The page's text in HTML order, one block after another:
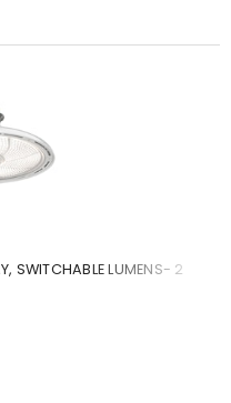
SWITCHABLE LUMENS- 2